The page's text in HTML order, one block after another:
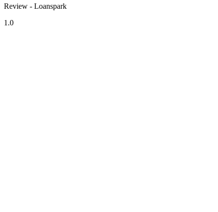
Review - Loanspark
1.0